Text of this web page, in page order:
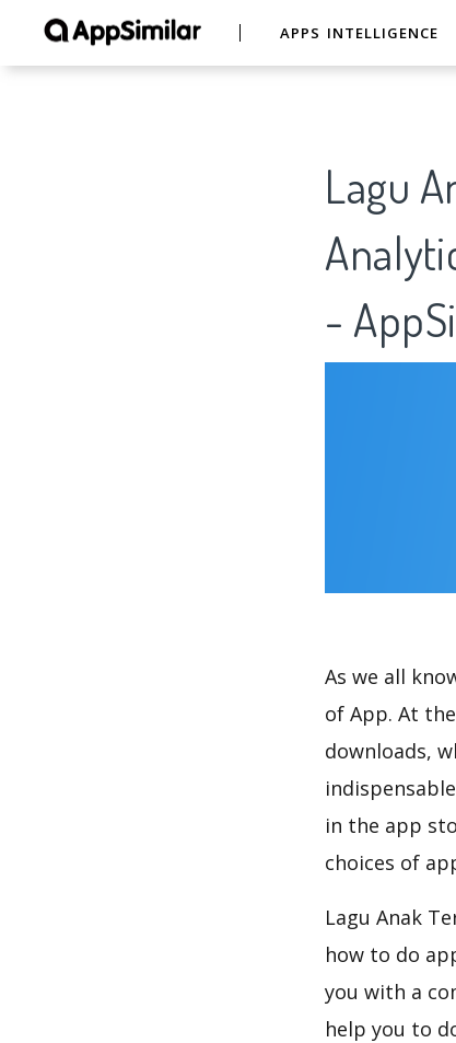
APPS INTELLIGENCE
Lagu
-
As we all
of App. At
downloads,
in the app
choices of
Lagu Anak
how to do
you with a
help you to